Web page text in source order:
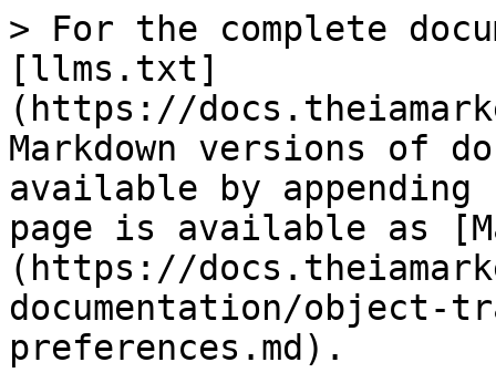
> For the complete
[llms.txt]
(https://
Markdown versions of
available by
page is available as
(https://
documentation/object-
preferences.md).